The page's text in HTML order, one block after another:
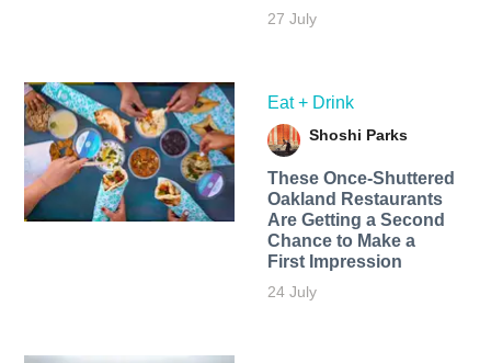
27 July
Eat + Drink
Shoshi Parks
These Once-Shuttered
Oakland Restaurants
Are Getting a Second
Chance to Make a
First Impression
24 July